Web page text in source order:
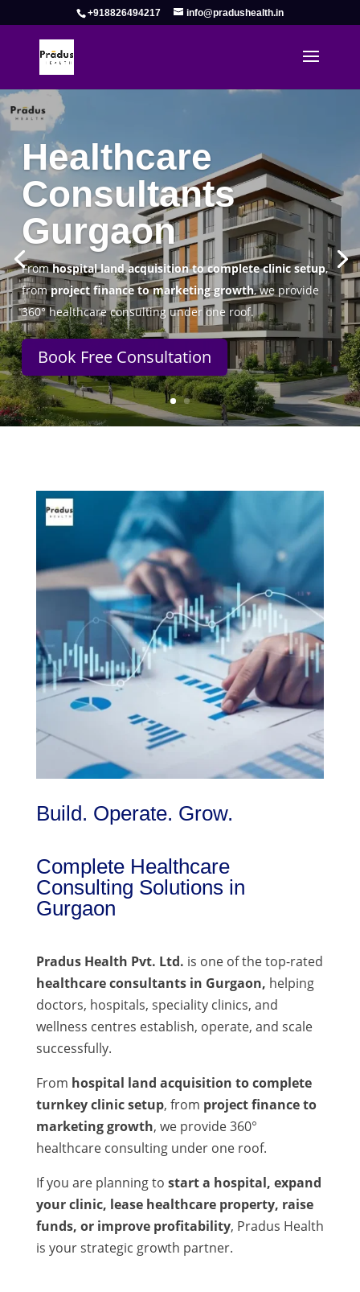
+918826494217 info@pradushealth.in
Complete Healthcare Consulting
Solutions in Gurgaon
Pradus Health Pvt. Ltd.is a leadingHealthcare
Consulting Firm in Gurgaon
helping doctors, hospitals,
specialty clinics, and wellness centers establish, operate,
and scale successfully.
Book Free Consultation
Build. Operate. Grow.
Complete Healthcare
Consulting Solutions in
Gurgaon
Pradus Health Pvt. Ltd. is one of the top-rated
healthcare consultants in Gurgaon, helping
doctors, hospitals, speciality clinics, and
wellness centres establish, operate, and scale
successfully.
From hospital land acquisition to complete
turnkey clinic setup, from project finance to
marketing growth, we provide 360°
healthcare consulting under one roof.
If you are planning to start a hospital, expand
your clinic, lease healthcare property, raise
funds, or improve profitability, Pradus Health
is your strategic growth partner.